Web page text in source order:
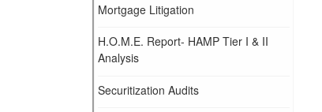
Mortgage Litigation
H.O.M.E. Report- HAMP Tier I & II
Analysis
Securitization Audits